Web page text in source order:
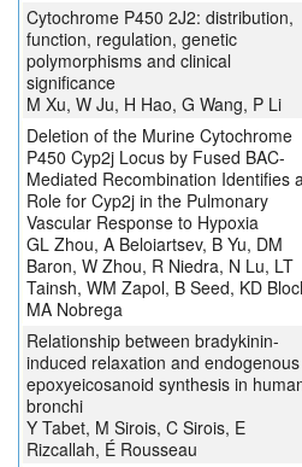
Cytochrome P450 2J2: distribution,
function, regulation, genetic
polymorphisms and clinical
significance
M Xu, W Ju, H Hao, G Wang, P Li
Deletion of the Murine Cytochrome
P450 Cyp2j Locus by Fused BAC-
Mediated Recombination Identifies
Role for Cyp2j in the Pulmonary
Vascular Response to Hypoxia
GL Zhou, A Beloiartsev, B Yu, DM
Baron, W Zhou, R Niedra, N Lu, LT
Tainsh, WM Zapol, B Seed, KD
MA Nobrega
Relationship between bradykinin-
induced relaxation and endogenous
epoxyeicosanoid synthesis in
bronchi
Y Tabet, M Sirois, C Sirois, E
Rizcallah, É Rousseau